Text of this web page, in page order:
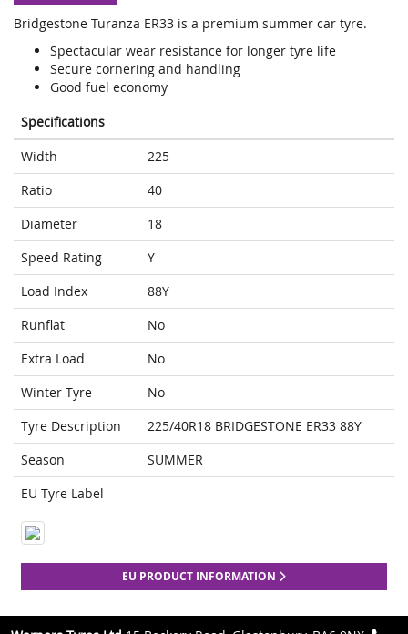
Bridgestone Turanza ER33 is a premium summer car tyre.
Spectacular wear resistance for longer tyre life
Secure cornering and handling
Good fuel economy
Specifications
Width
225
Ratio
40
Diameter
18
Speed Rating
Y
Load Index
88Y
Runflat
No
Extra Load
No
Winter Tyre
No
Tyre Description
225/40R18 BRIDGESTONE ER33 88Y
Season
SUMMER
EU Tyre Label
EU PRODUCT INFORMATION